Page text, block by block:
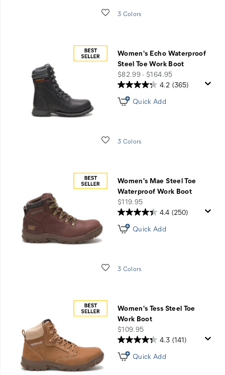
Wishlist
3 Colors
Women's Echo Waterproof
Steel Toe Work Boot
price
$82.99 - $164.95
Wishlist
4.2 (365)
Quick Add
3 Colors
Women's Mae Steel Toe
Waterproof Work Boot
price
$119.95
Wishlist
4.4 (250)
Quick Add
3 Colors
Women's Tess Steel Toe
Work Boot
price
$109.95
4.3 (141)
Quick Add